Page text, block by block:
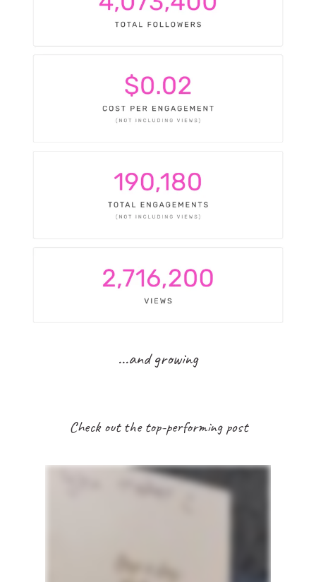
...and growing
Check out the top-performing post